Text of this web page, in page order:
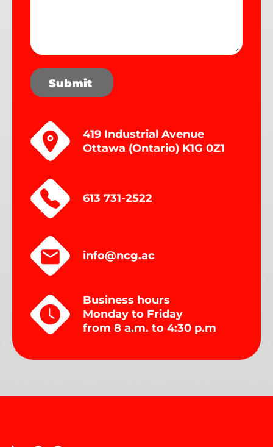
419 Industrial Avenue
Ottawa (Ontario) K1G 0Z1
613 731-2522
info@ncg.ac
Business hours
Monday to Friday
from 8 a.m. to 4:30 p.m
Submit